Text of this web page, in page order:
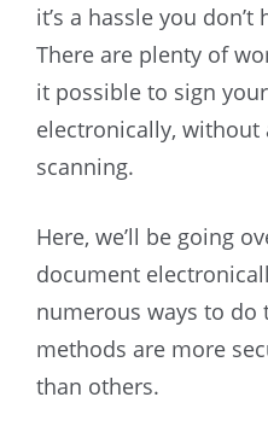
it’s a hassle you
There are plenty of
it possible to sign
electronically,
scanning.
Here, we’ll be going
document
numerous ways to do
methods are more
than others.